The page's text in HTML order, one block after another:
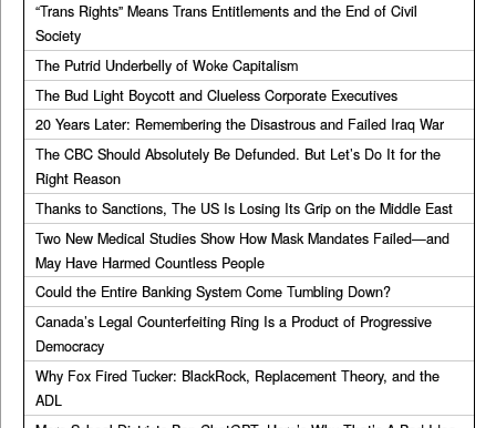
“Trans Rights” Means Trans Entitlements and the End of Civil
Society
The Putrid Underbelly of Woke Capitalism
The Bud Light Boycott and Clueless Corporate Executives
20 Years Later: Remembering the Disastrous and Failed Iraq War
The CBC Should Absolutely Be Defunded. But Let’s Do It for the
Right Reason
Thanks to Sanctions, The US Is Losing Its Grip on the Middle East
Two New Medical Studies Show How Mask Mandates Failed—and
May Have Harmed Countless People
Could the Entire Banking System Come Tumbling Down?
Canada’s Legal Counterfeiting Ring Is a Product of Progressive
Democracy
Why Fox Fired Tucker: BlackRock, Replacement Theory, and the
ADL